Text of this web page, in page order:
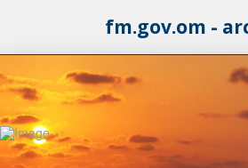
fm.gov.om -